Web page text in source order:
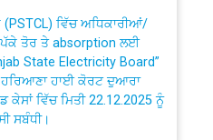
Work to be carried
27 For Residential and
ਤੋਰ ਤੇ absorption ਲਈ
State Electricity Board”
ਹਾਈ ਕੋਰਟ ਦੁਆਰਾ
ਵਿੱਚ ਮਿਤੀ 22.12.2025 ਨੂੰ
ਸਬੰਧੀ।